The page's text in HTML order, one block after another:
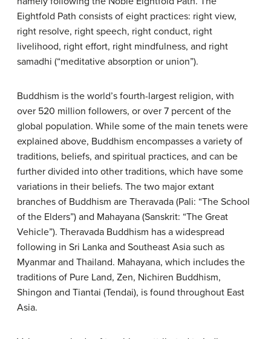
Eightfold Path consists of eight practices: right view,
right resolve, right speech, right conduct, right
livelihood, right effort, right mindfulness, and right
samadhi (“meditative absorption or union”).
Buddhism is the world’s fourth-largest religion, with
over 520 million followers, or over 7 percent of the
global population. While some of the main tenets were
explained above, Buddhism encompasses a variety of
traditions, beliefs, and spiritual practices, and can be
further divided into other traditions, which have some
variations in their beliefs. The two major extant
branches of Buddhism are Theravada (Pali: “The School
of the Elders”) and Mahayana (Sanskrit: “The Great
Vehicle”). Theravada Buddhism has a widespread
following in Sri Lanka and Southeast Asia such as
Myanmar and Thailand. Mahayana, which includes the
traditions of Pure Land, Zen, Nichiren Buddhism,
Shingon and Tiantai (Tendai), is found throughout East
Asia.